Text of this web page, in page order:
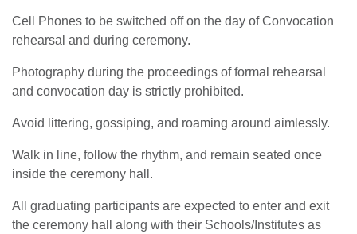
Cell Phones to be switched off on the day of Convocation
rehearsal and during ceremony.
Photography during the proceedings of formal rehearsal
and convocation day is strictly prohibited.
Avoid littering, gossiping, and roaming around aimlessly.
Walk in line, follow the rhythm, and remain seated once
inside the ceremony hall.
All graduating participants are expected to enter and exit
the ceremony hall along with their Schools/Institutes as